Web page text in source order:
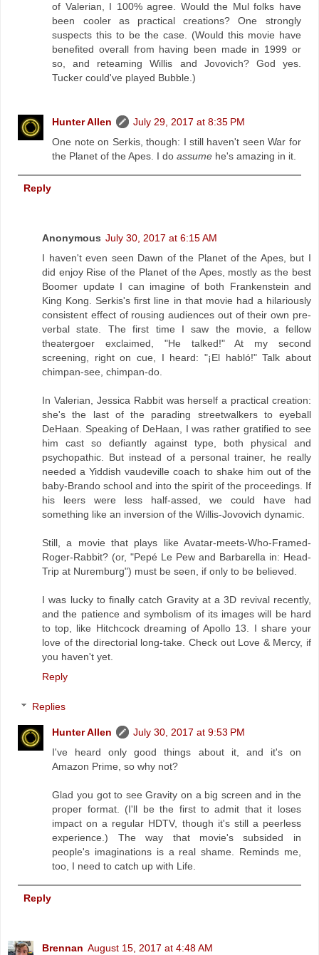
of Valerian, I 100% agree. Would the Mul folks have
been cooler as practical creations? One strongly
suspects this to be the case. (Would this movie have
benefited overall from having been made in 1999 or
so, and reteaming Willis and Jovovich? God yes.
Tucker could've played Bubble.)
Hunter Allen
July 29, 2017 at 8:35 PM
One note on Serkis, though: I still haven't seen War for
the Planet of the Apes. I doassume he's amazing in it.
Reply
Anonymous July 30, 2017 at 6:15 AM
I haven't even seen Dawn of the Planet of the Apes, but I
did enjoy Rise of the Planet of the Apes, mostly as the best
Boomer update I can imagine of both Frankenstein and
King Kong. Serkis's first line in that movie had a hilariously
consistent effect of rousing audiences out of their own pre-
verbal state. The first time I saw the movie, a fellow
theatergoer exclaimed, "He talked!" At my second
screening, right on cue, I heard: "¡El habló!" Talk about
chimpan-see, chimpan-do.
In Valerian, Jessica Rabbit was herself a practical creation:
she's the last of the parading streetwalkers to eyeball
DeHaan. Speaking of DeHaan, I was rather gratified to see
him cast so defiantly against type, both physical and
psychopathic. But instead of a personal trainer, he really
needed a Yiddish vaudeville coach to shake him out of the
baby-Brando school and into the spirit of the proceedings. If
his leers were less half-assed, we could have had
something like an inversion of the Willis-Jovovich dynamic.
Still, a movie that plays like Avatar-meets-Who-Framed-
Roger-Rabbit? (or, "Pepé Le Pew and Barbarella in: Head-
Trip at Nuremburg") must be seen, if only to be believed.
I was lucky to finally catch Gravity at a 3D revival recently,
and the patience and symbolism of its images will be hard
to top, like Hitchcock dreaming of Apollo 13. I share your
love of the directorial long-take. Check out Love & Mercy, if
you haven't yet.
Reply
Replies
Hunter Allen
July 30, 2017 at 9:53 PM
I've heard only good things about it, and it's on
Amazon Prime, so why not?
Glad you got to see Gravity on a big screen and in the
proper format. (I'll be the first to admit that it loses
impact on a regular HDTV, though it's still a peerless
experience.) The way that movie's subsided in
people's imaginations is a real shame. Reminds me,
too, I need to catch up with Life.
Reply
Brennan August 15, 2017 at 4:48 AM